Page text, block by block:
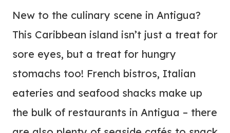
New to the culinary scene in Antigua?
This Caribbean island isn’t just a treat for
sore eyes, but a treat for hungry
stomachs too! French bistros, Italian
eateries and seafood shacks make up
the bulk of restaurants in Antigua – there